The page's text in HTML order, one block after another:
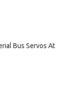
Bus Servos At